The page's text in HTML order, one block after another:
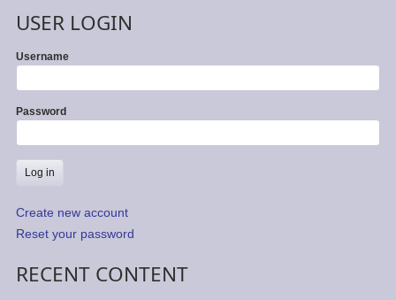
USER LOGIN
Username
Password
Create new account
Reset your password
RECENT CONTENT